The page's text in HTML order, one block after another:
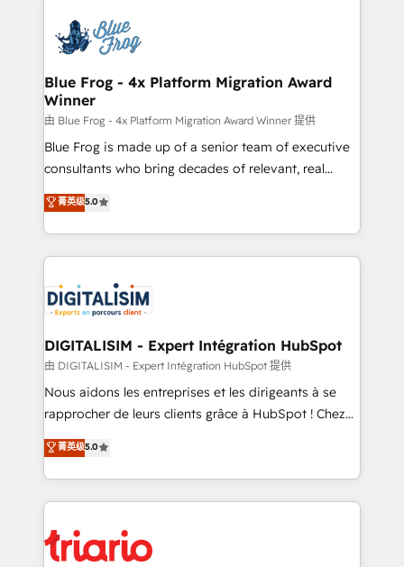
team of 25+ experts Contact us today to help you
get more from your investment in HubSpot.
Implementation partner, we provide expertise to
drive your business forward. Since 2015 we are fully
dedicated to HubSpot and with an experienced
team (50+), we work with reputable companies in
B2B sectors such as manufacturing, SaaS and
business services. We prepare a customized
business case that demonstrates the value and
detailed financial rationale with a focus on ROI and
TCO. As a trusted extension of your team, we
business up for long-term success. Unlock your
business. If not now, when?
Blue Frog - 4x Platform Migration Award
Winner
由 Blue Frog - 4x Platform Migration Award Winner 提供
Blue Frog is made up of a senior team of executive
consultants who bring decades of relevant, real
world experience to our client engagements. "Blue
Frog is a top, trusted partner in HubSpot's
ecosystem for a reason. Their team brings over a
decade of experience to the table, along with deep
for driving growth. They are committed to helping
our customers grow and finding solutions that fit
their unique business needs. We are thrilled to have
Blue Frog in the HubSpot ecosystem leading the
way for customers!" - Yamini Rangan, CEO of
HubSpot “Our experience with the team at Blue Frog
of experience and quality of skilled staff has earned
them a trusted reputation within the HubSpot
clients.” - Brian Garvey, VP, Solutions Partner
Program, HubSpot.
菁英级5.0
DIGITALISIM - Expert Intégration HubSpot
由 DIGITALISIM - Expert Intégration HubSpot 提供
Nous aidons les entreprises et les dirigeants à se
rapprocher de leurs clients grâce à HubSpot ! Chez
DIGITALISIM, nous avons l'intime conviction que la
réussite des entreprises passe par l’innovation web,
le marketing digital, et la relation client ! C'est
pourquoi, nos experts sont à la fois capables de
référencement, votre stratégie digitale et le pilotage
菁英级5.0